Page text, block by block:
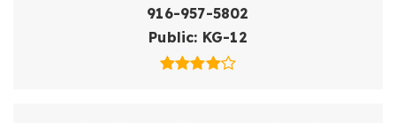
916-957-5802
Public KG-12